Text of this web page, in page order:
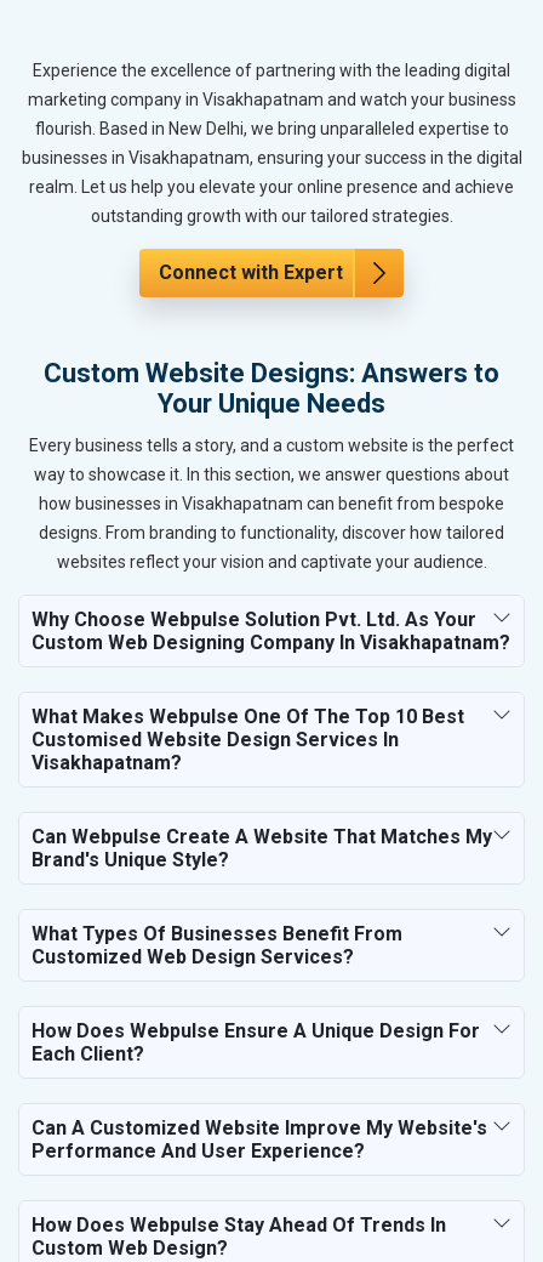
Experience the excellence of partnering with the leading digital
marketing company in Visakhapatnam and watch your business
flourish. Based in New Delhi, we bring unparalleled expertise to
businesses in Visakhapatnam, ensuring your success in the digital
realm. Let us help you elevate your online presence and achieve
outstanding growth with our tailored strategies.
Connect with Expert
Custom Website Designs: Answers to
Your Unique Needs
Every business tells a story, and a custom website is the perfect
way to showcase it. In this section, we answer questions about
how businesses in Visakhapatnam can benefit from bespoke
designs. From branding to functionality, discover how tailored
websites reflect your vision and captivate your audience.
Why Choose Webpulse Solution Pvt. Ltd. As Your
Custom Web Designing Company In Visakhapatnam?
What Makes Webpulse One Of The Top 10 Best
Customised Website Design Services In
Visakhapatnam?
Can Webpulse Create A Website That Matches My
Brand's Unique Style?
What Types Of Businesses Benefit From
Customized Web Design Services?
How Does Webpulse Ensure A Unique Design For
Each Client?
Can A Customized Website Improve My Website's
Performance And User Experience?
How Does Webpulse Stay Ahead Of Trends In
Custom Web Design?